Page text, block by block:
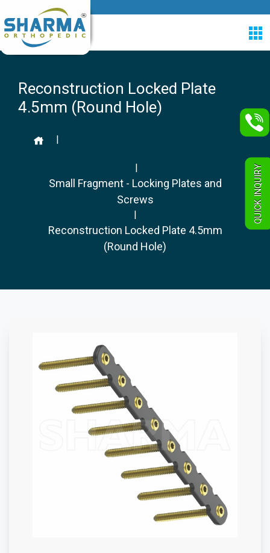
Reconstruction Locked Plate
4.5mm (Round Hole)
|
|
Small Fragment - Locking Plates and
Screws
|
Reconstruction Locked Plate 4.5mm
(Round Hole)
QUICK INQUIRY